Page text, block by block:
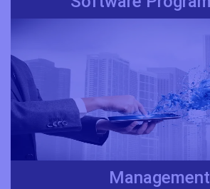
Management